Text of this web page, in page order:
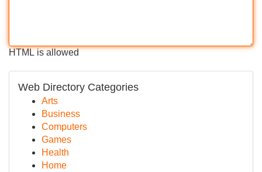
HTML is allowed
Web Directory Categories
Arts
Business
Computers
Games
Health
Home